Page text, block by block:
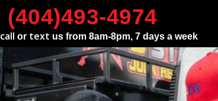
(404)493-4974
call or text us from 8am-8pm, 7 days a week